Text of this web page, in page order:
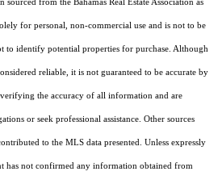
from the Bahamas Real Estate Association as
for personal, non-commercial use and is not to be
to identify potential properties for purchase. Although
reliable, it is not guaranteed to be accurate by
the accuracy of all information and are
or seek professional assistance. Other sources
to the MLS data presented. Unless expressly
has not confirmed any information obtained from